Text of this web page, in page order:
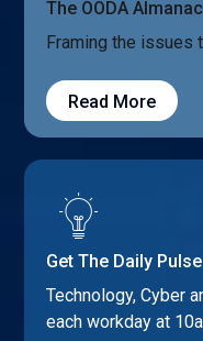
The OODA Almanac
Framing the issues
Read More
Get The Daily Pulse
Technology, Cyber
each workday at